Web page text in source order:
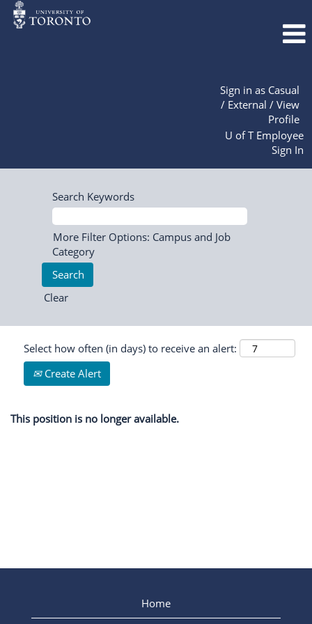
Sign in as Casual
/ External / View
Profile
U of T Employee
Sign In
Search Keywords
More Filter Options: Campus and Job
Category
Clear
Select how often (in days) to receive an alert:
Create Alert
This position is no longer available.
Home